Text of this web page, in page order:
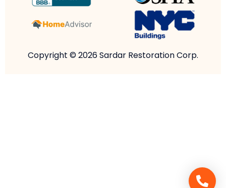
Copyright © 2026 Sardar Restoration Corp.